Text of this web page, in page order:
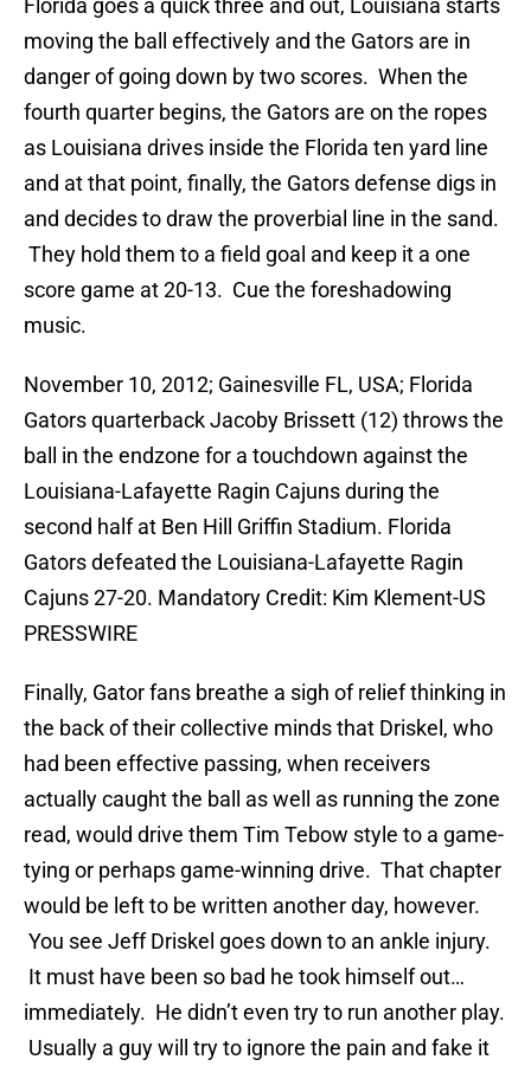
Florida goes a quick three and out, Louisiana starts
moving the ball effectively and the Gators are in
danger of going down by two scores. When the
fourth quarter begins, the Gators are on the ropes
as Louisiana drives inside the Florida ten yard line
and at that point, finally, the Gators defense digs in
and decides to draw the proverbial line in the sand.
They hold them to a field goal and keep it a one
score game at 20-13. Cue the foreshadowing
music.
November 10, 2012; Gainesville FL, USA; Florida
Gators quarterback Jacoby Brissett (12) throws the
ball in the endzone for a touchdown against the
Louisiana-Lafayette Ragin Cajuns during the
second half at Ben Hill Griffin Stadium. Florida
Gators defeated the Louisiana-Lafayette Ragin
Cajuns 27-20. Mandatory Credit: Kim Klement-US
PRESSWIRE
Finally, Gator fans breathe a sigh of relief thinking in
the back of their collective minds that Driskel, who
had been effective passing, when receivers
actually caught the ball as well as running the zone
read, would drive them Tim Tebow style to a game-
tying or perhaps game-winning drive. That chapter
would be left to be written another day, however.
You see Jeff Driskel goes down to an ankle injury.
It must have been so bad he took himself out…
immediately. He didn’t even try to run another play.
Usually a guy will try to ignore the pain and fake it